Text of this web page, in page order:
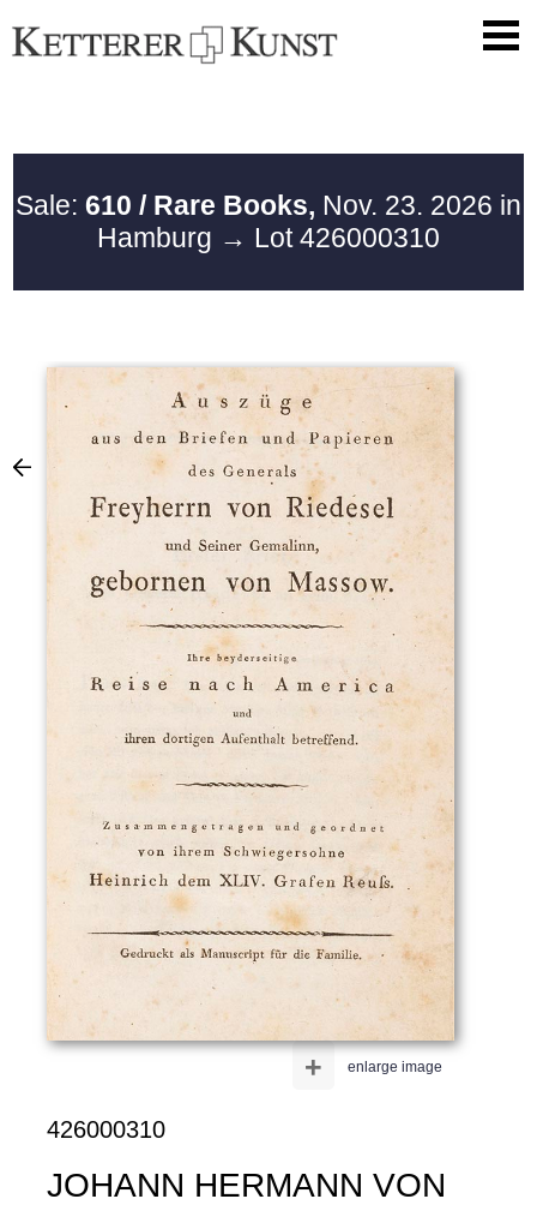
Sale: 610 / Rare Books, Nov. 23. 2026 in
Hamburg → Lot 426000310
enlarge image
+
426000310
JOHANN HERMANN VON